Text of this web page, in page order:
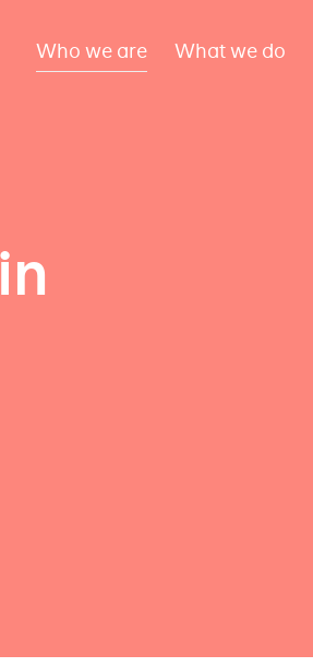
Who we are What we do